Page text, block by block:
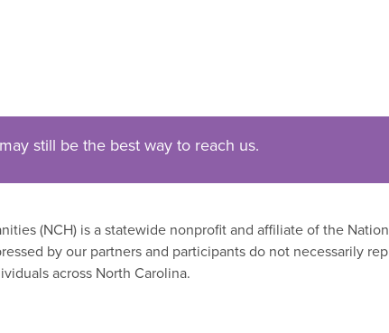
may still be the best way to reach us.
(NCH) is a statewide nonprofit and affiliate of the
by our partners and participants do not necessarily
across North Carolina.